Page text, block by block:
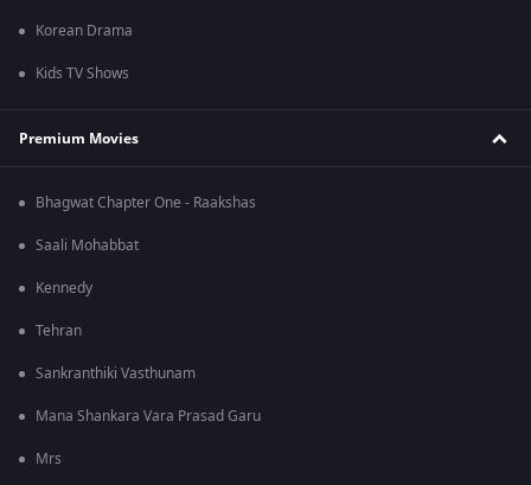
Korean Drama
Kids TV Shows
Premium Movies
Bhagwat Chapter One - Raakshas
Saali Mohabbat
Kennedy
Tehran
Sankranthiki Vasthunam
Mana Shankara Vara Prasad Garu
Mrs